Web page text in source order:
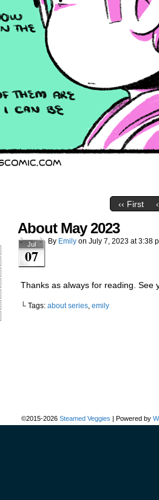
‹‹ First
About May 2023
Jul
07
By Emily on July 7, 2023 at3:38
Thanks as always for reading. See
└ Tags: about series, emily
©2015-2026 Steamed Veggies | Powered by